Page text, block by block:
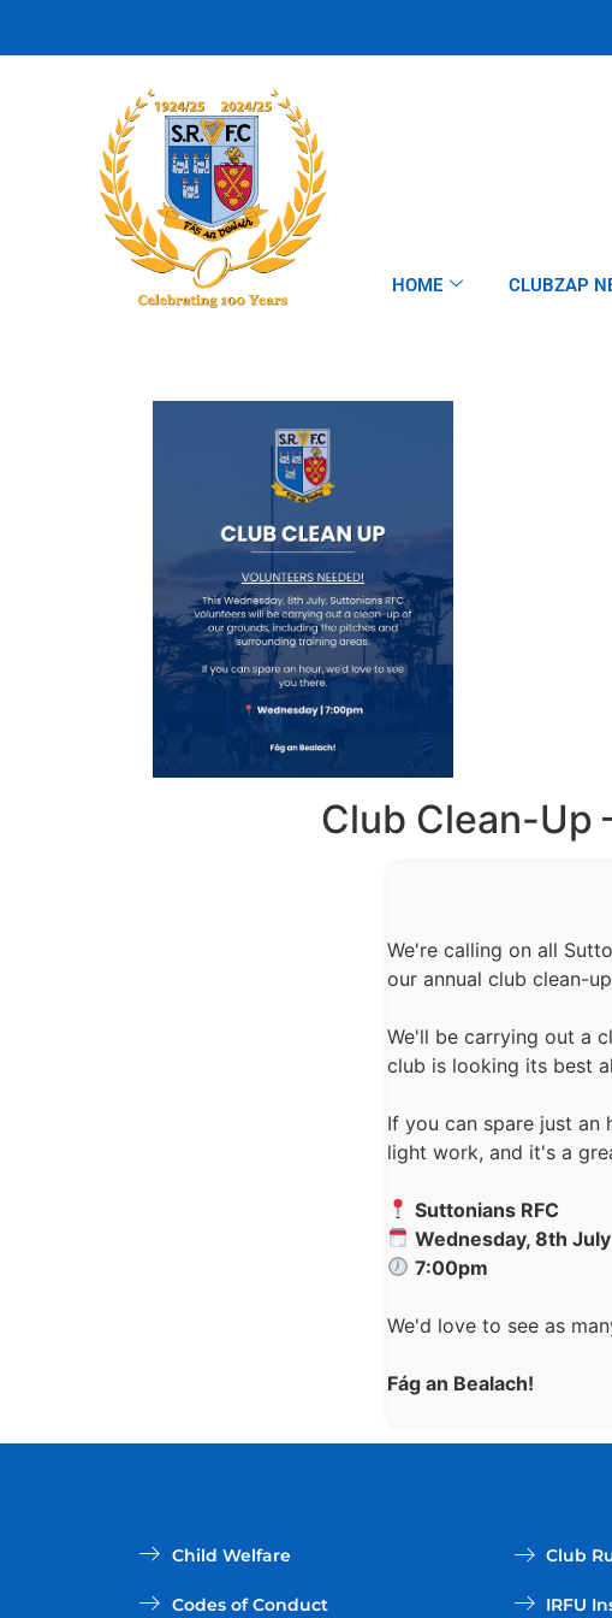
HOME CLUBZAP
Club Clean-Up
We're calling on all
our annual club clean-
We'll be carrying out a
club is looking its best
If you can spare just an
light work, and it's a
Suttonians RFC
Wednesday, 8th July
7:00pm
We'd love to see as
Fág an Bealach!
Child Welfare
Codes of Conduct
Club
IRFU